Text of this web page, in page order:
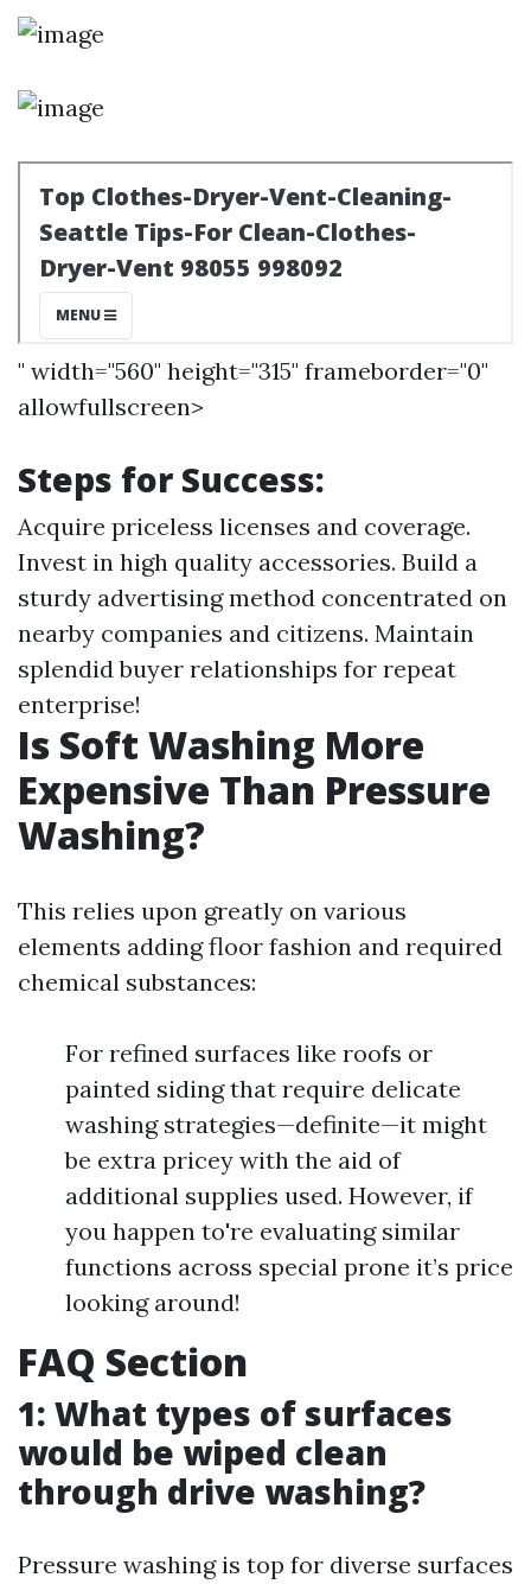
" width="560" height="315" frameborder="0"
allowfullscreen>
Steps for Success:
Acquire priceless licenses and coverage.
Invest in high quality accessories. Build a
sturdy advertising method concentrated on
nearby companies and citizens. Maintain
splendid buyer relationships for repeat
enterprise!
Is Soft Washing More
Expensive Than Pressure
Washing?
This relies upon greatly on various
elements adding floor fashion and required
chemical substances:
For refined surfaces like roofs or
painted siding that require delicate
washing strategies—definite—it might
be extra pricey with the aid of
additional supplies used. However, if
you happen to're evaluating similar
functions across special prone it’s price
looking around!
FAQ Section
1: What types of surfaces
would be wiped clean
through drive washing?
Pressure washing is top for diverse surfaces